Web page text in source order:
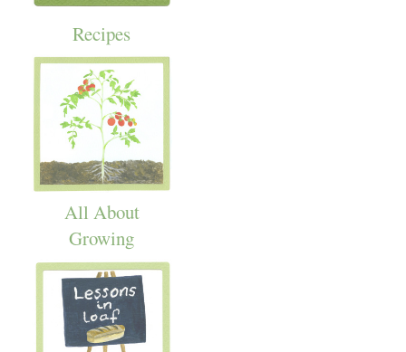
Recipes
All About
Growing